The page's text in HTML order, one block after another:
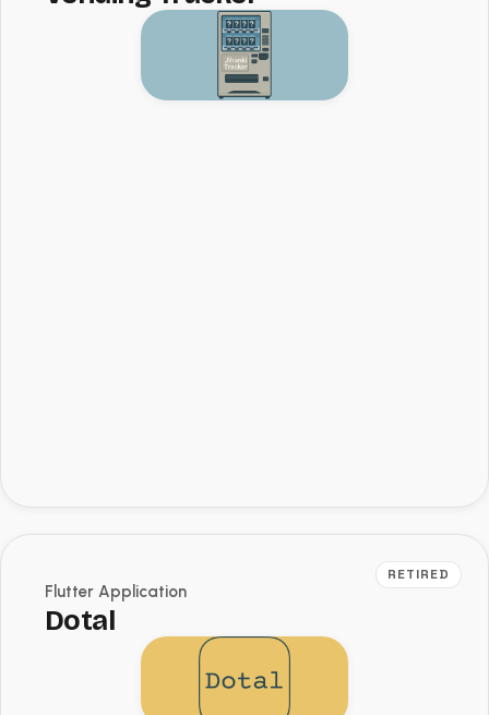
RETIRED
Flutter Application
Dotal